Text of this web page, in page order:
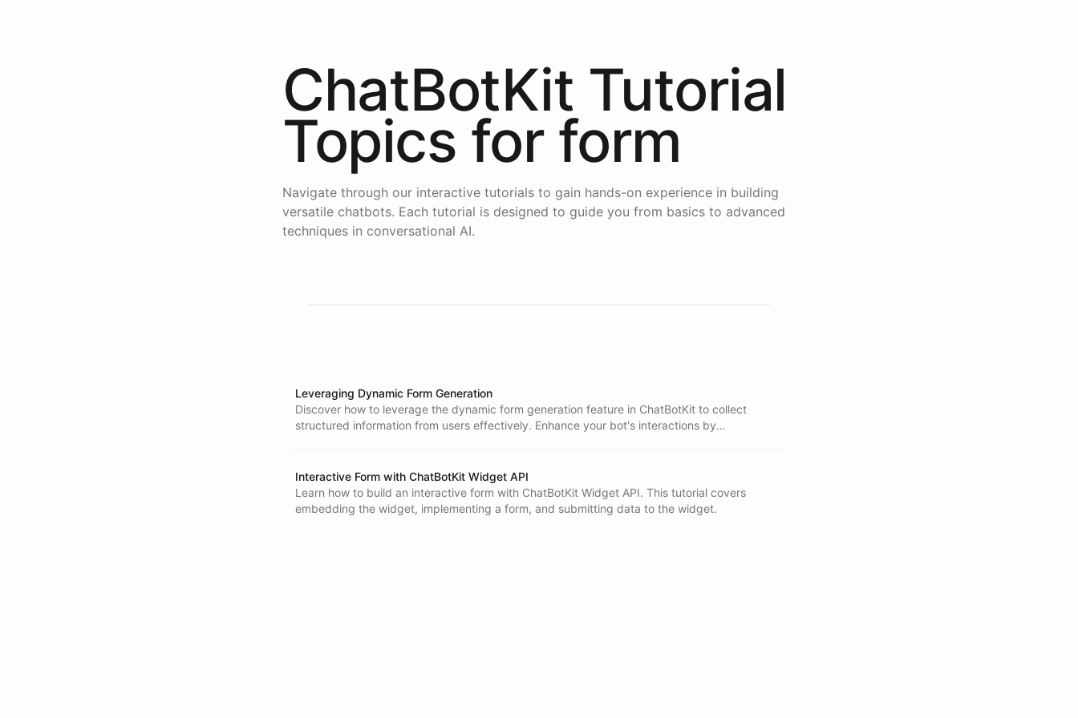
ChatBotKit Tutorial
Topics for form
Navigate through our interactive tutorials to gain hands-on experience in building
versatile chatbots. Each tutorial is designed to guide you from basics to advanced
techniques in conversational AI.
Leveraging Dynamic Form Generation
Discover how to leverage the dynamic form generation feature in ChatBotKit to collect
structured information from users effectively. Enhance your bot's interactions by
Interactive Form with ChatBotKit Widget API
Learn how to build an interactive form with ChatBotKit Widget API. This tutorial covers
embedding the widget, implementing a form, and submitting data to the widget.